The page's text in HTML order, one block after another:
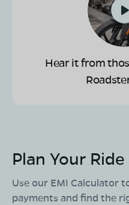
Hear it from
Plan Your
Use our EMI Calculator
payments and find the